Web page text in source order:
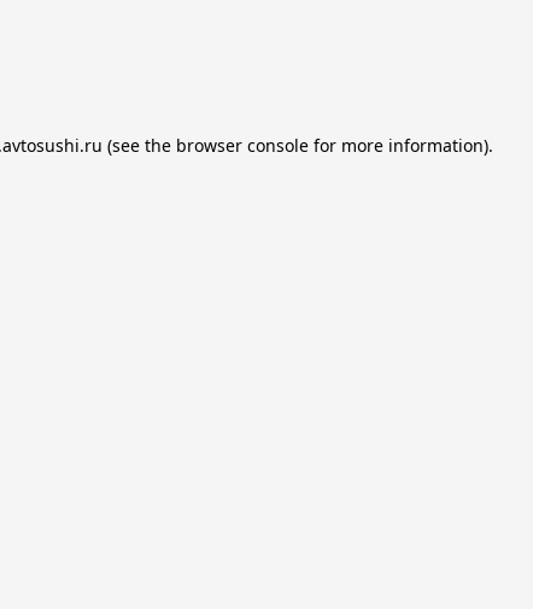
(see the browser consolefor more information).